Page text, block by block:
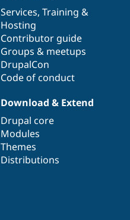
Services, Training &
Hosting
Contributor guide
Groups & meetups
DrupalCon
Code of conduct
Download & Extend
Drupal core
Modules
Themes
Distributions